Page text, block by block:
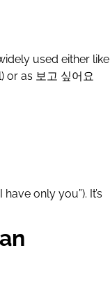
used either like
or as 보고 싶어요
only you”). It’s